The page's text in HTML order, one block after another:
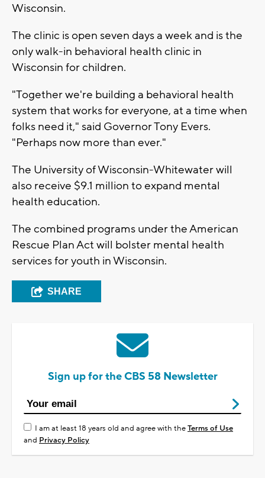
Wisconsin.
The clinic is open seven days a week and is the
only walk-in behavioral health clinic in
Wisconsin for children.
"Together we're building a behavioral health
system that works for everyone, at a time when
folks need it," said Governor Tony Evers.
"Perhaps now more than ever."
The University of Wisconsin-Whitewater will
also receive $9.1 million to expand mental
health education.
The combined programs under the American
Rescue Plan Act will bolster mental health
services for youth in Wisconsin.
SHARE
Sign up for the CBS 58 Newsletter
I am at least 18 years old and agree with theTerms of Use
and Privacy Policy